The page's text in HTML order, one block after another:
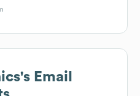
's Email